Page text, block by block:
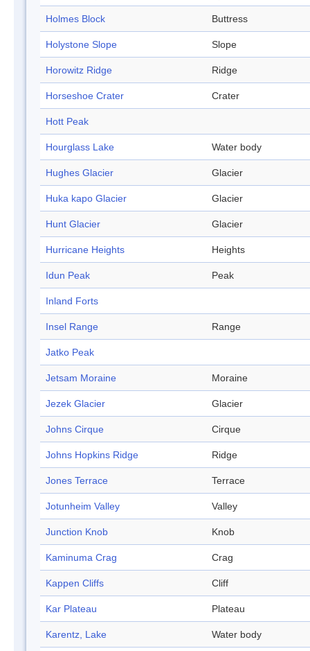
Holmes Block Buttress
Holystone Slope Slope
Horowitz Ridge Ridge
Horseshoe Crater Crater
Hott Peak
Hourglass Lake Water body
Hughes Glacier Glacier
Huka kapo Glacier Glacier
Hunt Glacier Glacier
Hurricane Heights Heights
Idun Peak Peak
Inland Forts
Insel Range Range
Jatko Peak
Jetsam Moraine Moraine
Jezek Glacier Glacier
Johns Cirque Cirque
Johns Hopkins Ridge Ridge
Jones Terrace Terrace
Jotunheim Valley Valley
Junction Knob Knob
Kaminuma Crag Crag
Kappen Cliffs Cliff
Kar Plateau Plateau
Karentz, Lake Water body